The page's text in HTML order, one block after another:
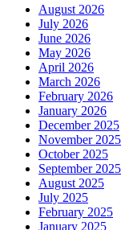
August 2026
July 2026
June 2026
May 2026
April 2026
March 2026
February 2026
January 2026
December 2025
November 2025
October 2025
September 2025
August 2025
July 2025
February 2025
January 2025